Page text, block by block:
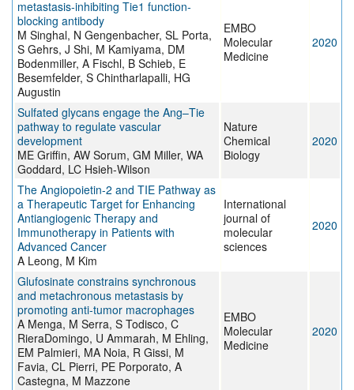
metastasis‐inhibiting Tie1 function‐
blocking antibody
M Singhal, N Gengenbacher, SL Porta,
S Gehrs, J Shi, M Kamiyama, DM
Bodenmiller, A Fischl, B Schieb, E
Besemfelder, S Chintharlapalli, HG
Augustin
EMBO
Molecular
Medicine
2020
Sulfated glycans engage the Ang–Tie
pathway to regulate vascular
development
ME Griffin, AW Sorum, GM Miller, WA
Goddard, LC Hsieh-Wilson
Nature
Chemical
Biology
2020
The Angiopoietin-2 and TIE Pathway as
a Therapeutic Target for Enhancing
Antiangiogenic Therapy and
Immunotherapy in Patients with
Advanced Cancer
A Leong, M Kim
International
journal of
molecular
sciences
2020
Glufosinate constrains synchronous
and metachronous metastasis by
promoting anti‐tumor macrophages
A Menga, M Serra, S Todisco, C
RieraDomingo, U Ammarah, M Ehling,
EM Palmieri, MA Noia, R Gissi, M
Favia, CL Pierri, PE Porporato, A
Castegna, M Mazzone
EMBO
Molecular
Medicine
2020